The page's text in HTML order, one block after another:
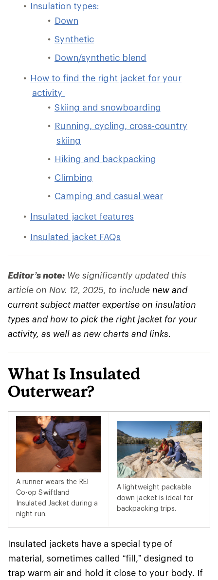
Insulation types:
Down
Synthetic
Down/synthetic blend
How to find the right jacket for your
activity
Skiing and snowboarding
Running, cycling, cross-country
skiing
Hiking and backpacking
Climbing
Camping and casual wear
Insulated jacket features
Insulated jacket FAQs
Editor’s note: We significantly updated this
article on Nov. 12, 2025, to include new and
current subject matter expertise on insulation
types and how to pick the right jacket for your
activity, as well as new charts and links.
What Is Insulated
Outerwear?
A runner wears the REI
Co-op Swiftland
Insulated Jacket during a
night run.
A lightweight packable
down jacket is ideal for
backpacking trips.
Insulated jackets have a special type of
material, sometimes called “fill,” designed to
trap warm air and hold it close to your body. If